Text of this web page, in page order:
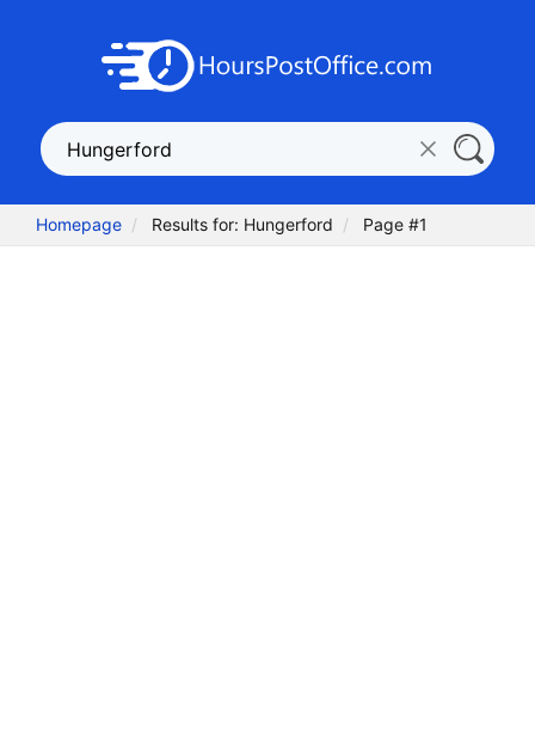
Homepage Results for: Hungerford Page #1